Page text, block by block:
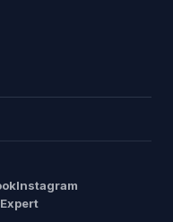
Instagram